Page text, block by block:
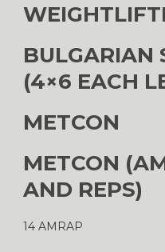
BULGARIAN
(4×6 EACH
METCON
METCON
AND REPS)
14 AMRAP